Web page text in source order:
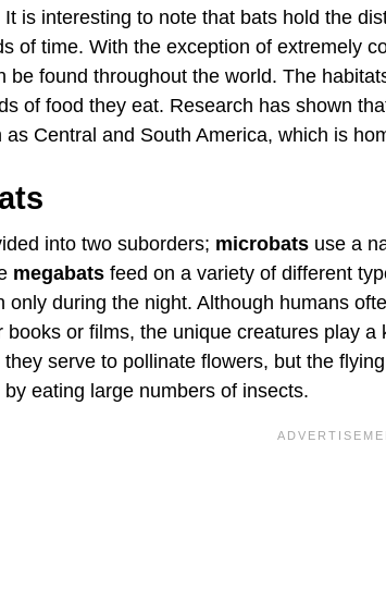
is interesting to note that bats hold the
of time. With the exception of extremely
be found throughout the world. The
of food they eat. Research has shown
Central and South America, which is
into two suborders; microbats use a
megabats feed on a variety of different
only during the night. Although humans
books or films, the unique creatures play
serve to pollinate flowers, but the
eating large numbers of insects.